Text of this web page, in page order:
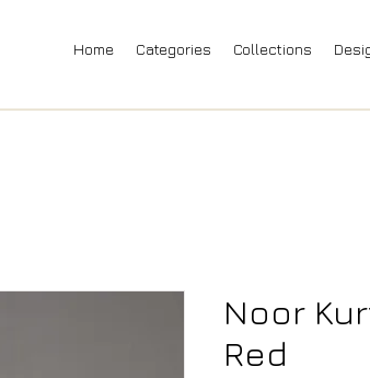
Home Categories Collections
Noor
Red